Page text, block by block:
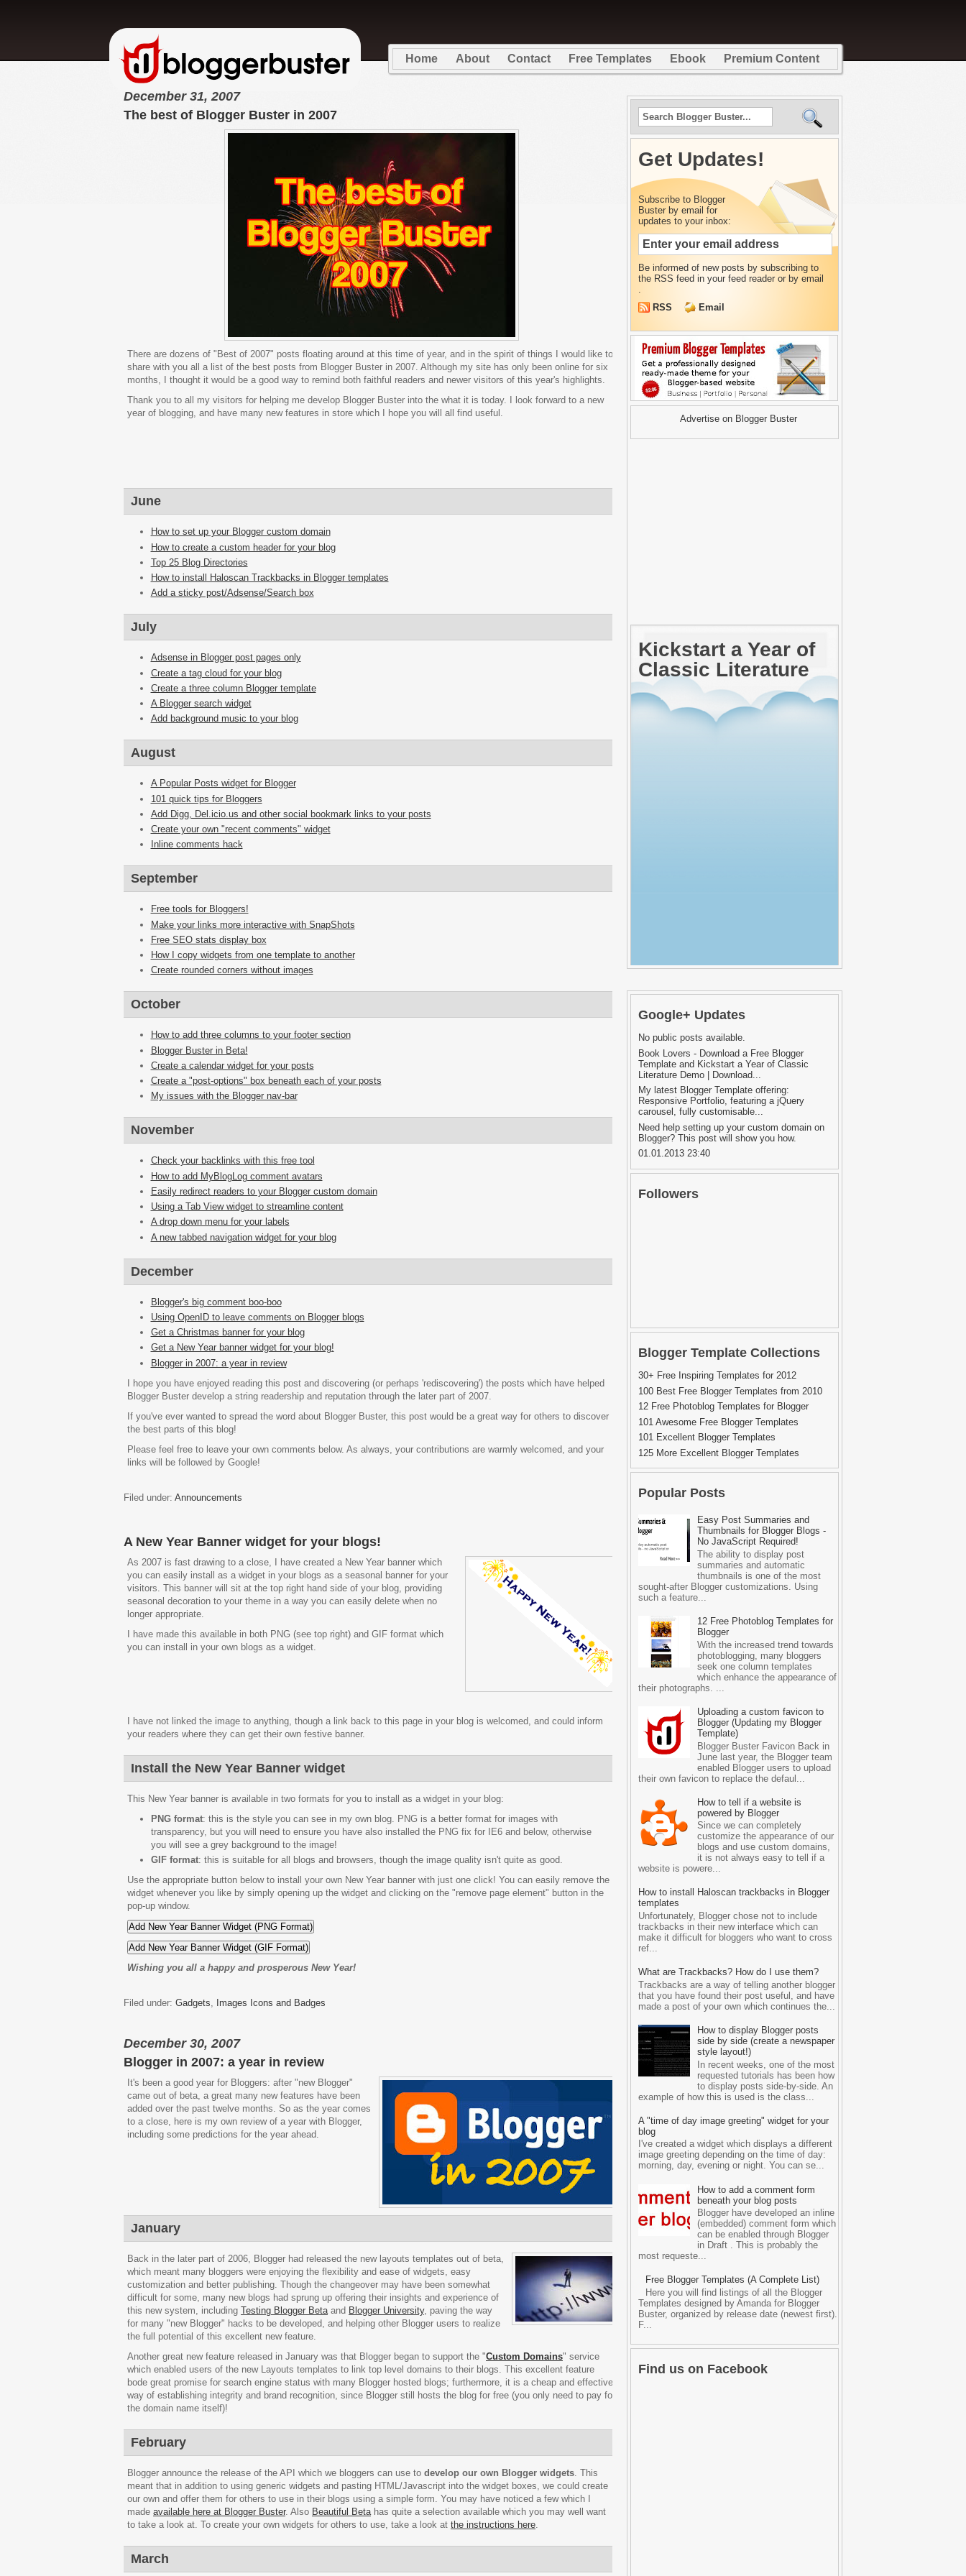
Home About Contact Free Templates Ebook Premium Content
December 31, 2007
The best of Blogger Buster in 2007
There are dozens of "Best of 2007" posts floating around at this time of year, and in the spirit of things I would like to
share with you all a list of the best posts from Blogger Buster in 2007. Although my site has only been online for six
months, I thought it would be a good way to remind both faithful readers and newer visitors of this year's highlights.
Thank you to all my visitors for helping me develop Blogger Buster into the what it is today. I look forward to a new
year of blogging, and have many new features in store which I hope you will all find useful.
June
How to set up your Blogger custom domain
How to create a custom header for your blog
Top 25 Blog Directories
How to install Haloscan Trackbacks in Blogger templates
Add a sticky post/Adsense/Search box
July
Adsense in Blogger post pages only
Create a tag cloud for your blog
Create a three column Blogger template
A Blogger search widget
Add background music to your blog
August
A Popular Posts widget for Blogger
101 quick tips for Bloggers
Add Digg, Del.icio.us and other social bookmark links to your posts
Create your own "recent comments" widget
Inline comments hack
September
Free tools for Bloggers!
Make your links more interactive with SnapShots
Free SEO stats display box
How I copy widgets from one template to another
Create rounded corners without images
October
How to add three columns to your footer section
Blogger Buster in Beta!
Create a calendar widget for your posts
Create a "post-options" box beneath each of your posts
My issues with the Blogger nav-bar
November
Check your backlinks with this free tool
How to add MyBlogLog comment avatars
Easily redirect readers to your Blogger custom domain
Using a Tab View widget to streamline content
A drop down menu for your labels
A new tabbed navigation widget for your blog
December
Blogger's big comment boo-boo
Using OpenID to leave comments on Blogger blogs
Get a Christmas banner for your blog
Get a New Year banner widget for your blog!
Blogger in 2007: a year in review
I hope you have enjoyed reading this post and discovering (or perhaps 'rediscovering') the posts which have helped
Blogger Buster develop a string readership and reputation through the later part of 2007.
If you've ever wanted to spread the word about Blogger Buster, this post would be a great way for others to discover
the best parts of this blog!
Please feel free to leave your own comments below. As always, your contributions are warmly welcomed, and your
links will be followed by Google!
Filed under: Announcements
A New Year Banner widget for your blogs!
As 2007 is fast drawing to a close, I have created a New Year banner which
you can easily install as a widget in your blogs as a seasonal banner for your
visitors. This banner will sit at the top right hand side of your blog, providing
seasonal decoration to your theme in a way you can easily delete when no
longer appropriate.
I have made this available in both PNG (see top right) and GIF format which
you can install in your own blogs as a widget.
I have not linked the image to anything, though a link back to this page in your blog is welcomed, and could inform
your readers where they can get their own festive banner.
Install the New Year Banner widget
This New Year banner is available in two formats for you to install as a widget in your blog:
PNG format: this is the style you can see in my own blog. PNG is a better format for images with
transparency, but you will need to ensure you have also installed the PNG fix for IE6 and below, otherwise
you will see a grey background to the image!
GIF format: this is suitable for all blogs and browsers, though the image quality isn't quite as good.
Use the appropriate button below to install your own New Year banner with just one click! You can easily remove the
widget whenever you like by simply opening up the widget and clicking on the "remove page element" button in the
pop-up window.
Wishing you all a happy and prosperous New Year!
Filed under: Gadgets, Images Icons and Badges
December 30, 2007
Blogger in 2007: a year in review
It's been a good year for Bloggers: after "new Blogger"
came out of beta, a great many new features have been
added over the past twelve months. So as the year comes
to a close, here is my own review of a year with Blogger,
including some predictions for the year ahead.
January
Back in the later part of 2006, Blogger had released the new layouts templates out of beta,
which meant many bloggers were enjoying the flexibility and ease of widgets, easy
customization and better publishing. Though the changeover may have been somewhat
difficult for some, many new blogs had sprung up offering their insights and experience of
this new system, including Testing Blogger Betaand Blogger University, paving the way
for many "new Blogger" hacks to be developed, and helping other Blogger users to realize
the full potential of this excellent new feature.
Another great new feature released in January was that Blogger began to support the "Custom Domains" service
which enabled users of the new Layouts templates to link top level domains to their blogs. This excellent feature
bode great promise for search engine status with many Blogger hosted blogs; furthermore, it is a cheap and effective
way of establishing integrity and brand recognition, since Blogger still hosts the blog for free (you only need to pay for
the domain name itself)!
February
Blogger announce the release of the API which we bloggers can use to develop our own Blogger widgets. This
meant that in addition to using generic widgets and pasting HTML/Javascript into the widget boxes, we could create
our own and offer them for others to use in their blogs using a simple form. You may have noticed a few which I
made available here at Blogger Buster. Also Beautiful Betahas quite a selection available which you may well want
to take a look at. To create your own widgets for others to use, take a look at the instructions here.
March
Get Updates!
Subscribe to Blogger
Buster by email for
updates to your inbox:
Be informed of new posts by subscribing to
the RSS feed in your feed reader or by email
.
RSS
Email
Advertise on Blogger Buster
Kickstart a Year of
Classic Literature
Google+ Updates
No public posts available.
Book Lovers - Download a Free Blogger
Template and Kickstart a Year of Classic
Literature Demo | Download...
My latest Blogger Template offering:
Responsive Portfolio, featuring a jQuery
carousel, fully customisable...
Need help setting up your custom domain on
Blogger? This post will show you how.
01.01.2013 23:40
Followers
Blogger Template Collections
30+ Free Inspiring Templates for 2012
100 Best Free Blogger Templates from 2010
12 Free Photoblog Templates for Blogger
101 Awesome Free Blogger Templates
101 Excellent Blogger Templates
125 More Excellent Blogger Templates
Popular Posts
Easy Post Summaries and
Thumbnails for Blogger Blogs -
No JavaScript Required!
The ability to display post
summaries and automatic
thumbnails is one of the most
sought-after Blogger customizations. Using
such a feature...
12 Free Photoblog Templates for
Blogger
With the increased trend towards
photoblogging, many bloggers
seek one column templates
which enhance the appearance of
their photographs. ...
Uploading a custom favicon to
Blogger (Updating my Blogger
Template)
Blogger Buster Favicon Back in
June last year, the Blogger team
enabled Blogger users to upload
their own favicon to replace the defaul...
How to tell if a website is
powered by Blogger
Since we can completely
customize the appearance of our
blogs and use custom domains,
it is not always easy to tell if a
website is powere...
How to install Haloscan trackbacks in Blogger
templates
Unfortunately, Blogger chose not to include
trackbacks in their new interface which can
make it difficult for bloggers who want to cross
ref...
What are Trackbacks? How do I use them?
Trackbacks are a way of telling another blogger
that you have found their post useful, and have
made a post of your own which continues the...
How to display Blogger posts
side by side (create a newspaper
style layout!)
In recent weeks, one of the most
requested tutorials has been how
to display posts side-by-side. An
example of how this is used is the class...
A "time of day image greeting" widget for your
blog
I've created a widget which displays a different
image greeting depending on the time of day:
morning, day, evening or night. You can se...
How to add a comment form
beneath your blog posts
Blogger have developed an inline
(embedded) comment form which
can be enabled through Blogger
in Draft . This is probably the
most requeste...
Free Blogger Templates (A Complete List)
Here you will find listings of all the Blogger
Templates designed by Amanda for Blogger
Buster, organized by release date (newest first).
F...
Find us on Facebook